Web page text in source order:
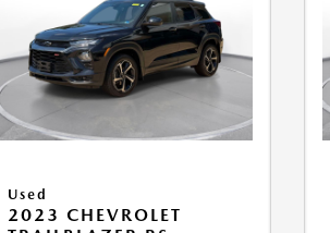
Used
2023 CHEVROLET